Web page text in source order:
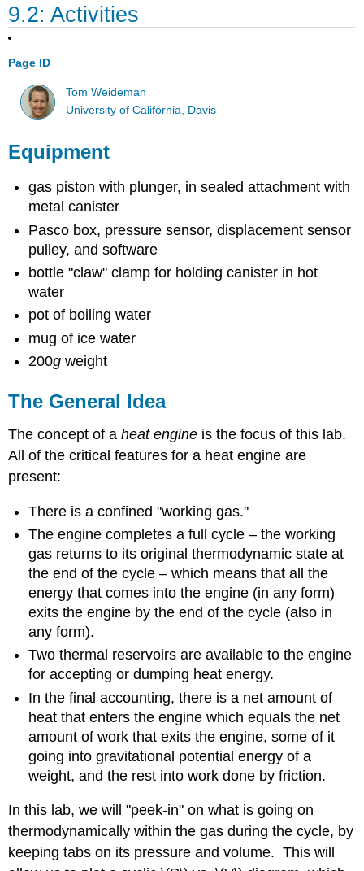
9.2: Activities
Page ID
Tom Weideman
University of California, Davis
Equipment
gas piston with plunger, in sealed attachment with
metal canister
Pasco box, pressure sensor, displacement sensor
pulley, and software
bottle "claw" clamp for holding canister in hot
water
pot of boiling water
mug of ice water
200g weight
The General Idea
The concept of aheat engine is the focus of this lab.
All of the critical features for a heat engine are
present:
There is a confined "working gas."
The engine completes a full cycle – the working
gas returns to its original thermodynamic state at
the end of the cycle – which means that all the
energy that comes into the engine (in any form)
exits the engine by the end of the cycle (also in
any form).
Two thermal reservoirs are available to the engine
for accepting or dumping heat energy.
In the final accounting, there is a net amount of
heat that enters the engine which equals the net
amount of work that exits the engine, some of it
going into gravitational potential energy of a
weight, and the rest into work done by friction.
In this lab, we will "peek-in" on what is going on
thermodynamically within the gas during the cycle, by
keeping tabs on its pressure and volume. This will